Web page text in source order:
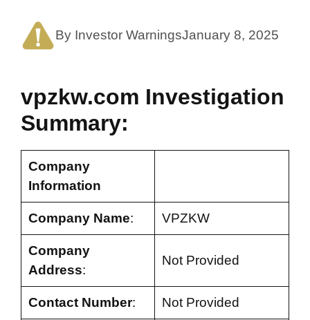
By Investor WarningsJanuary 8, 2025
vpzkw.com Investigation
Summary:
Company
Information
Company Name: VPZKW
Company
Address:
Not Provided
Contact Number: Not Provided